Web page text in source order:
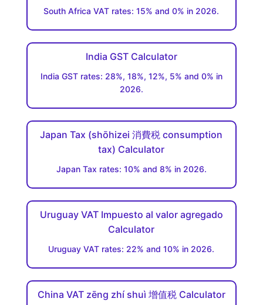
South Africa VAT rates: 15% and 0% in 2026.
India GST Calculator
India GST rates: 28%, 18%, 12%, 5% and 0% in
2026.
Japan Tax (shōhizei 消費税 consumption
tax) Calculator
Japan Tax rates: 10% and 8% in 2026.
Uruguay VAT Impuesto al valor agregado
Calculator
Uruguay VAT rates: 22% and 10% in 2026.
China VAT zēng zhí shuì 增值税 Calculator